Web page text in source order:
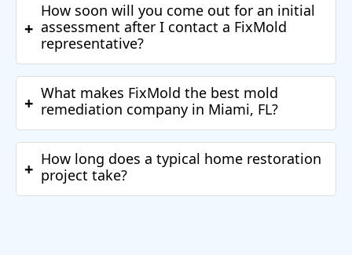
+
How soon will you come out for an initial
assessment after I contact a FixMold
representative?
+ What makes FixMold the best mold
remediation company in Miami, FL?
+ How long does a typical home restoration
project take?